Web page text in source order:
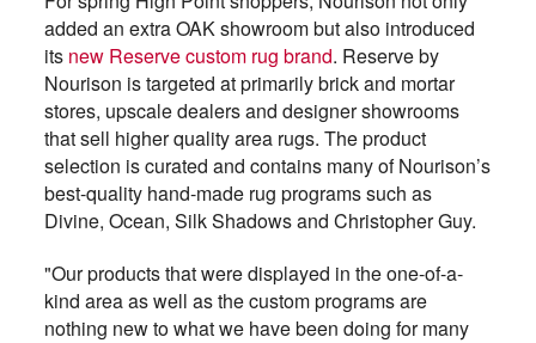
added an extra OAK showroom but also introduced
its new Reserve custom rug brand. Reserve by
Nourison is targeted at primarily brick and mortar
stores, upscale dealers and designer showrooms
that sell higher quality area rugs. The product
selection is curated and contains many of Nourison’s
best-quality hand-made rug programs such as
Divine, Ocean, Silk Shadows and Christopher Guy.
"Our products that were displayed in the one-of-a-
kind area as well as the custom programs are
nothing new to what we have been doing for many